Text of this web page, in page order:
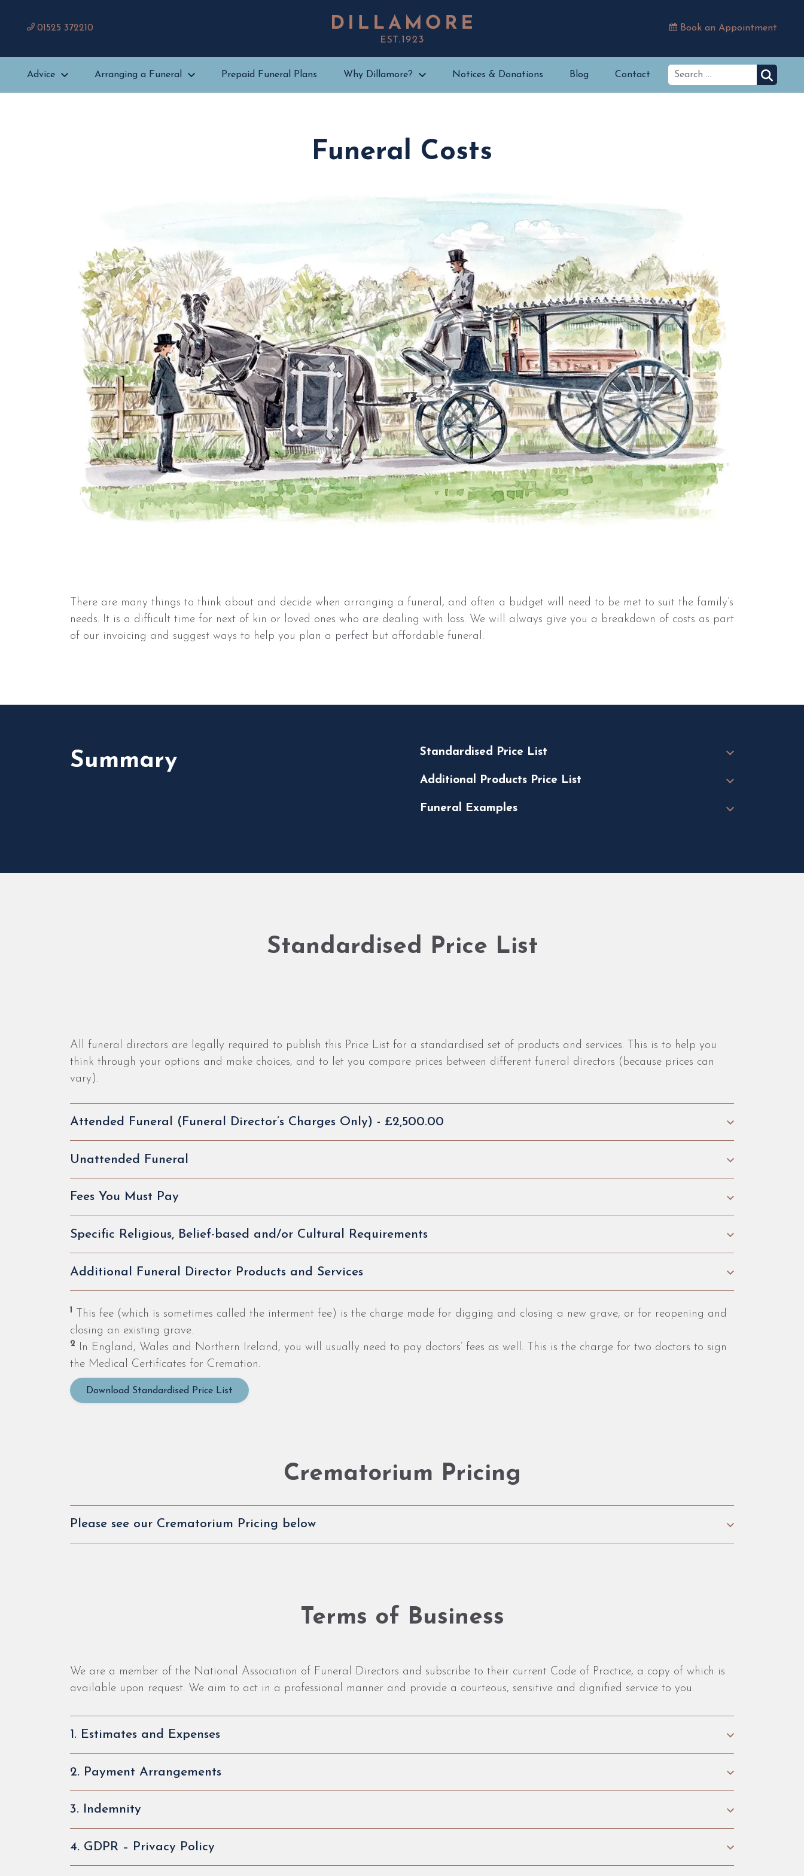
01525 372210 Book an Appointment
Advice Arranging a Funeral Prepaid Funeral Plans Why Dillamore? Notices & Donations Blog Contact
Funeral Costs
There are many things to think about and decide when arranging a funeral, and often a budget will need to be met to suit the family’s
needs. It is a difficult time for next of kin or loved ones who are dealing with loss. We will always give you a breakdown of costs as part
of our invoicing and suggest ways to help you plan a perfect but affordable funeral.
Summary Standardised Price List
Additional Products Price List
Funeral Examples
Standardised Price List
All funeral directors are legally required to publish this Price List for a standardised set of products and services. This is to help you
think through your options and make choices, and to let you compare prices between different funeral directors (because prices can
vary).
Attended Funeral (Funeral Director’s Charges Only) - £2,500.00
Unattended Funeral
Fees You Must Pay
Specific Religious, Belief-based and/or Cultural Requirements
Additional Funeral Director Products and Services
1
This fee (which is sometimes called the interment fee) is the charge made for digging and closing a new grave, or for reopening and
closing an existing grave.
2 In England, Wales and Northern Ireland, you will usually need to pay doctors’ fees as well. This is the charge for two doctors to sign
the Medical Certificates for Cremation.
Download Standardised Price List
Crematorium Pricing
Please see our Crematorium Pricing below
Terms of Business
We are a member of the National Association of Funeral Directors and subscribe to their current Code of Practice, a copy of which is
available upon request. We aim to act in a professional manner and provide a courteous, sensitive and dignified service to you.
1. Estimates and Expenses
2. Payment Arrangements
3. Indemnity
4. GDPR – Privacy Policy